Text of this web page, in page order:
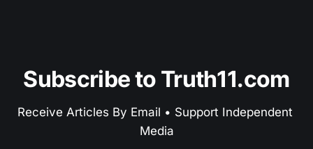
Subscribe to Truth11.com
Receive Articles By Email • Support Independent
Media